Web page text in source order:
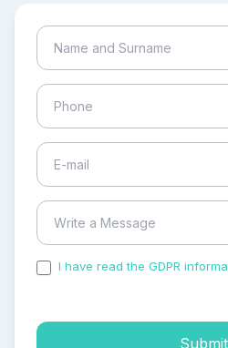
I have read the GDPR
Submit